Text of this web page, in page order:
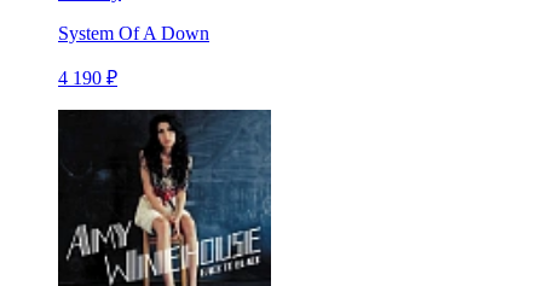
System Of A Down
4 190 ₽